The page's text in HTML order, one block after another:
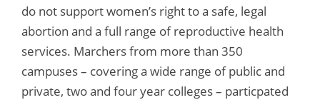
do not support women’s right to a safe, legal
abortion and a full range of reproductive health
services. Marchers from more than 350
campuses – covering a wide range of public and
private, two and four year colleges – particpated